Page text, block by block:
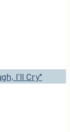
I'll Cry"